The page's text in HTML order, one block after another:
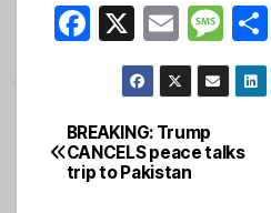
F
e
b
X
E
m
ail
M
e
ss
g
Post
navigation
BREAKING: Trump
CANCELS peace talks
trip to Pakistan